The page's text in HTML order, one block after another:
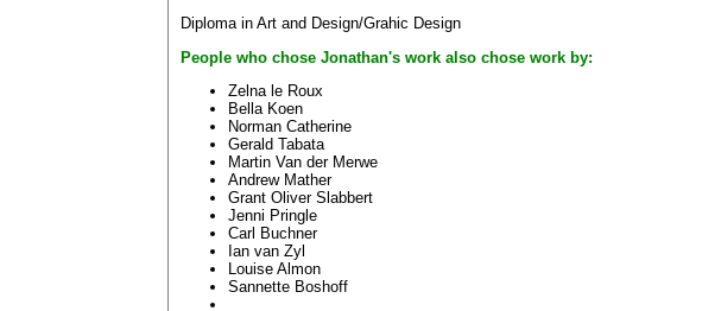
Diploma in Art and Design/Grahic Design
People who chose Jonathan's work also chose work by:
Zelna le Roux
Bella Koen
Norman Catherine
Gerald Tabata
Martin Van der Merwe
Andrew Mather
Grant Oliver Slabbert
Jenni Pringle
Carl Buchner
Ian van Zyl
Louise Almon
Sannette Boshoff